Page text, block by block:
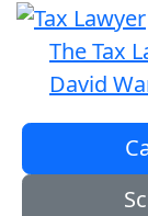
The Tax
David